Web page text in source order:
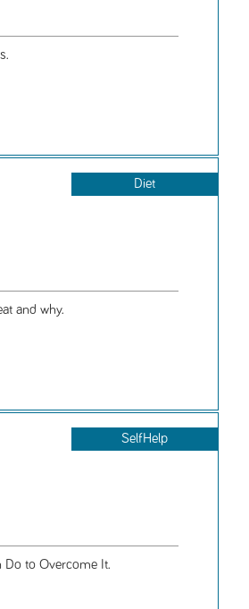
Diet
and why.
SelfHelp
Do to Overcome It.